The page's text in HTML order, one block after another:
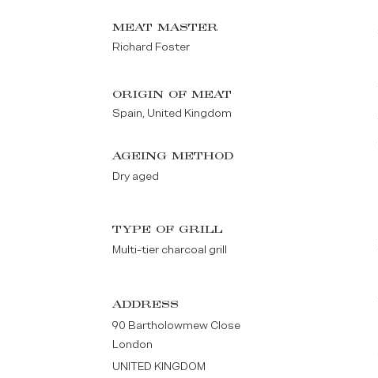
MEAT MASTER
Richard Foster
ORIGIN OF MEAT
Spain, United Kingdom
AGEING METHOD
Dry aged
TYPE OF GRILL
Multi-tier charcoal grill
ADDRESS
90 Bartholowmew Close
London
UNITED KINGDOM